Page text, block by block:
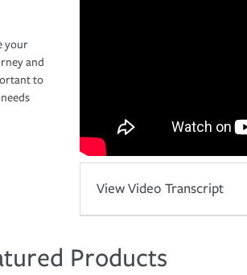
your
and
to
View Video Transcript
Products